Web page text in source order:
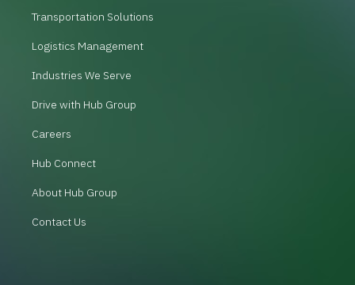
Transportation Solutions
Logistics Management
Industries We Serve
Drive with Hub Group
Careers
Hub Connect
About Hub Group
Contact Us